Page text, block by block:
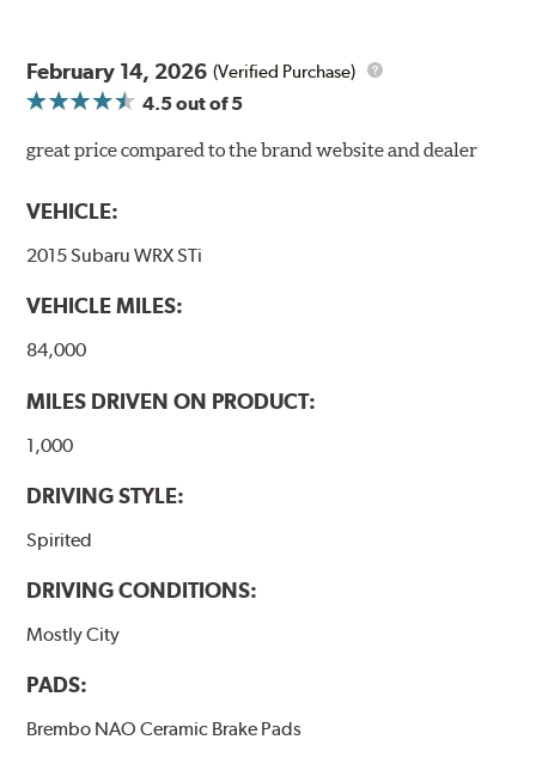
February 14, 2026 (Verified Purchase)
4.5out of 5
great price compared to the brand website and dealer
VEHICLE:
2015 Subaru WRX STi
VEHICLE MILES:
84,000
MILES DRIVEN ON PRODUCT:
1,000
DRIVING STYLE:
Spirited
DRIVING CONDITIONS:
Mostly City
PADS:
Brembo NAO Ceramic Brake Pads